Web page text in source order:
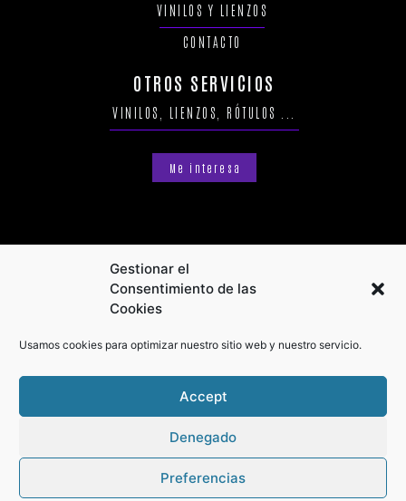
Gestionar el
Consentimiento de las
Cookies
Usamos cookies para optimizar nuestro sitio web y nuestro servicio.
Accept
Denegado
Preferencias
VINILOS Y LIENZOS
CONTACTO
OTROS SERVICIOS
VINILOS, LIENZOS, RÓTULOS ...
Me interesa
Privacy Policy Terms